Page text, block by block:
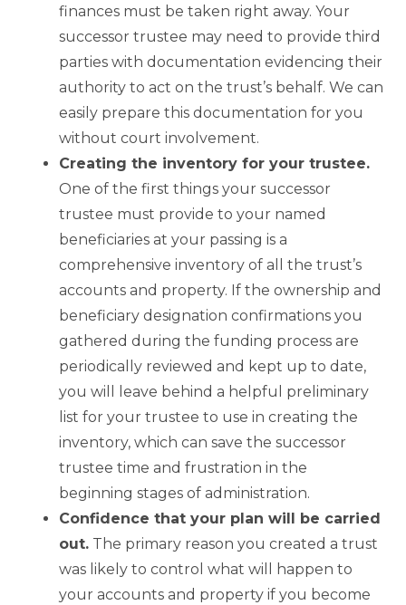
finances must be taken right away. Your
successor trustee may need to provide third
parties with documentation evidencing their
authority to act on the trust’s behalf. We can
easily prepare this documentation for you
without court involvement.
Creating the inventory for your trustee.
One of the first things your successor
trustee must provide to your named
beneficiaries at your passing is a
comprehensive inventory of all the trust’s
accounts and property. If the ownership and
beneficiary designation confirmations you
gathered during the funding process are
periodically reviewed and kept up to date,
you will leave behind a helpful preliminary
list for your trustee to use in creating the
inventory, which can save the successor
trustee time and frustration in the
beginning stages of administration.
Confidence that your plan will be carried
out. The primary reason you created a trust
was likely to control what will happen to
your accounts and property if you become